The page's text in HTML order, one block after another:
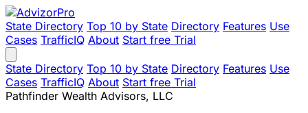
State Directory Top 10 by State Directory Features Use
Cases TrafficIQ About Start free Trial
State Directory Top 10 by State Directory Features Use
Cases TrafficIQ About Start free Trial
Pathfinder Wealth Advisors, LLC